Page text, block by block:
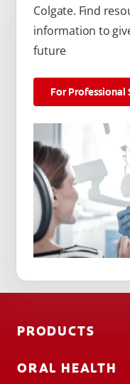
Colgate. Find
information to
future
For Professional
PRODUCTS
ORAL HEALTH